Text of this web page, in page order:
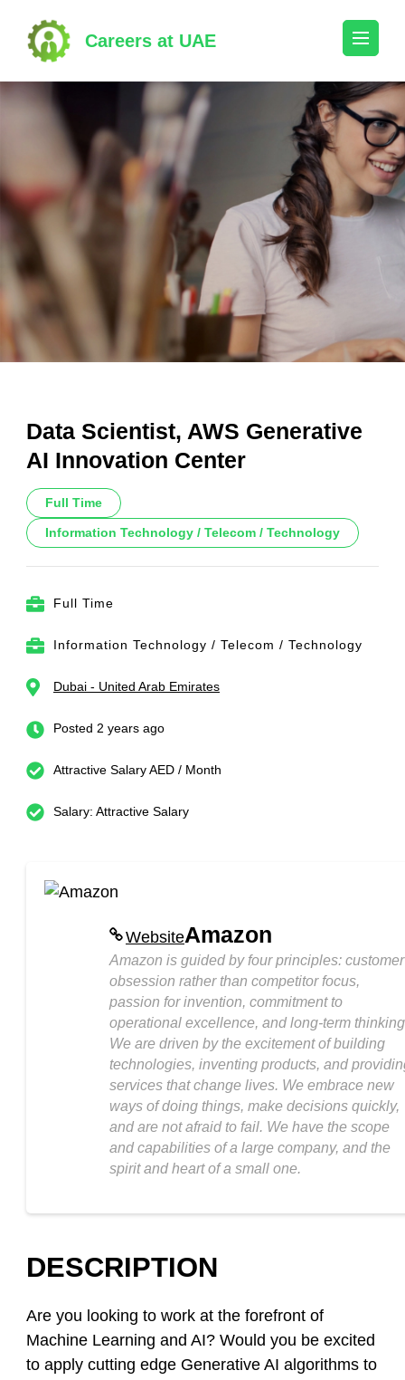
content
(Press
Enter)
Careers at UAE
Data Scientist, AWS Generative
AI Innovation Center
Full Time
Information Technology / Telecom / Technology
Full Time
Information Technology / Telecom / Technology
Dubai - United Arab Emirates
Posted 2 years ago
Attractive Salary AED / Month
Salary: Attractive Salary
WebsiteAmazon
Amazon is guided by four principles: customer
obsession rather than competitor focus,
passion for invention, commitment to
operational excellence, and long-term
We are driven by the excitement of building
technologies, inventing products, and
services that change lives. We embrace new
ways of doing things, make decisions quickly,
and are not afraid to fail. We have the scope
and capabilities of a large company, and the
spirit and heart of a small one.
DESCRIPTION
Are you looking to work at the forefront of
Machine Learning and AI? Would you be excited
to apply cutting edge Generative AI algorithms to